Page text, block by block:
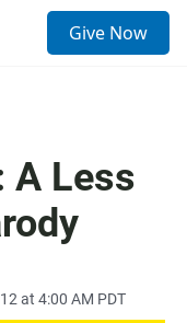
Give Now
A Less
at 4:00 AM PDT